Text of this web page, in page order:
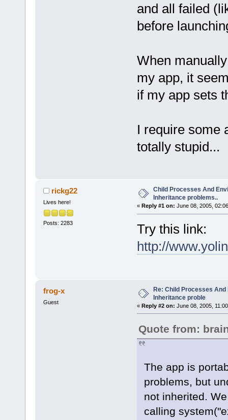
and all failed
before
When
my app, it
if my app sets
I require some
totally stupid...
rickg22
Lives here!
Posts: 2283
Child Processes And
Inheritance problems..
« Reply #1 on: June 08, 2005,
Try this link:
http://
frog-x
Guest
Re: Child Processes And
Inheritance proble
« Reply #2 on: June 08, 2005,
Quote from:
The app is
problems, but
not inherited.
calling